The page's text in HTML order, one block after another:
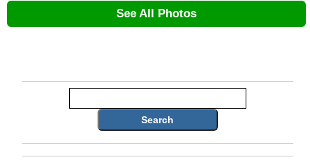
See All Photos
Search